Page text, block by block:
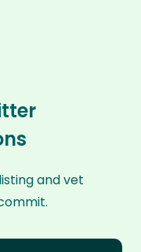
and vet